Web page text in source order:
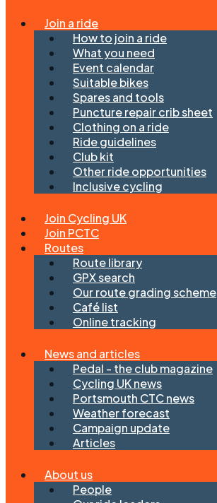
Join a ride
How to join a ride
What you need
Event calendar
Suitable bikes
Spares and tools
Puncture repair crib sheet
Clothing on a ride
Ride guidelines
Club kit
Other ride opportunities
Inclusive cycling
Join Cycling UK
Join PCTC
Routes
Route library
GPX search
Our route grading scheme
Café list
Online tracking
News and articles
Pedal - the club magazine
Cycling UK news
Portsmouth CTC news
Weather forecast
Campaign update
Articles
About us
People